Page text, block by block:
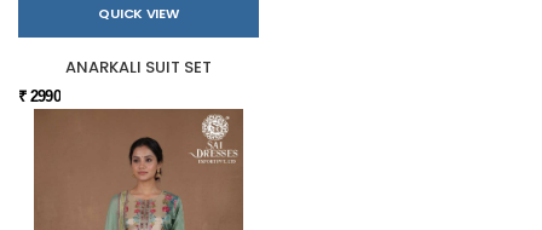
QUICK VIEW
ANARKALI SUIT SET
₹ 2990